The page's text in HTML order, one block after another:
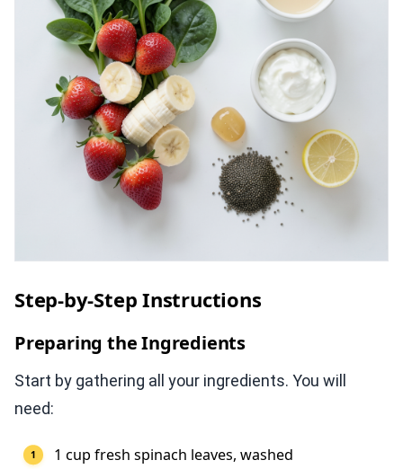
Step-by-Step Instructions
Preparing the Ingredients
Start by gathering all your ingredients. You will
need:
1 cup fresh spinach leaves, washed